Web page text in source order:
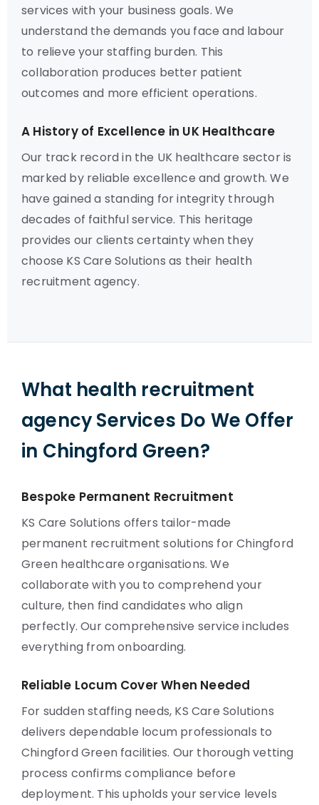
services with your business goals. We
understand the demands you face and labour
to relieve your staffing burden. This
collaboration produces better patient
outcomes and more efficient operations.
A History of Excellence in UK Healthcare
Our track record in the UK healthcare sector is
marked by reliable excellence and growth. We
have gained a standing for integrity through
decades of faithful service. This heritage
provides our clients certainty when they
choose KS Care Solutions as their health
recruitment agency.
What health recruitment
agency Services Do We Offer
in Chingford Green?
Bespoke Permanent Recruitment
KS Care Solutions offers tailor-made
permanent recruitment solutions for Chingford
Green healthcare organisations. We
collaborate with you to comprehend your
culture, then find candidates who align
perfectly. Our comprehensive service includes
everything from onboarding.
Reliable Locum Cover When Needed
For sudden staffing needs, KS Care Solutions
delivers dependable locum professionals to
Chingford Green facilities. Our thorough vetting
process confirms compliance before
deployment. This upholds your service levels